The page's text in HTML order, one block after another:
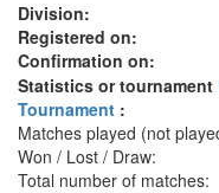
Division:
Registered on:
Confirmation on:
Statistics or tournament
Tournament :
Matches played (not
Won / Lost / Draw:
Total number of matches: